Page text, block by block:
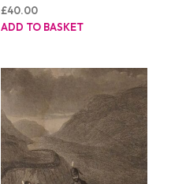
£40.00
ADD TO BASKET